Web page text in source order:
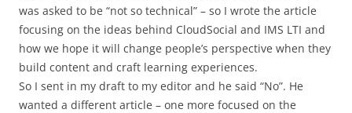
was asked to be “not so technical” – so I wrote the article
focusing on the ideas behind CloudSocial and IMS LTI and
how we hope it will change people’s perspective when they
build content and craft learning experiences.
So I sent in my draft to my editor and he said “No”. He
wanted a different article – one more focused on the